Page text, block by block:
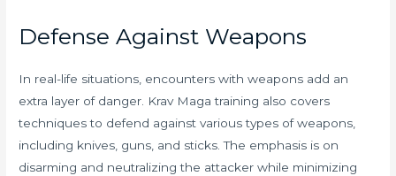
Defense Against Weapons
In real-life situations, encounters with weapons add an
extra layer of danger. Krav Maga training also covers
techniques to defend against various types of weapons,
including knives, guns, and sticks. The emphasis is on
disarming and neutralizing the attacker while minimizing